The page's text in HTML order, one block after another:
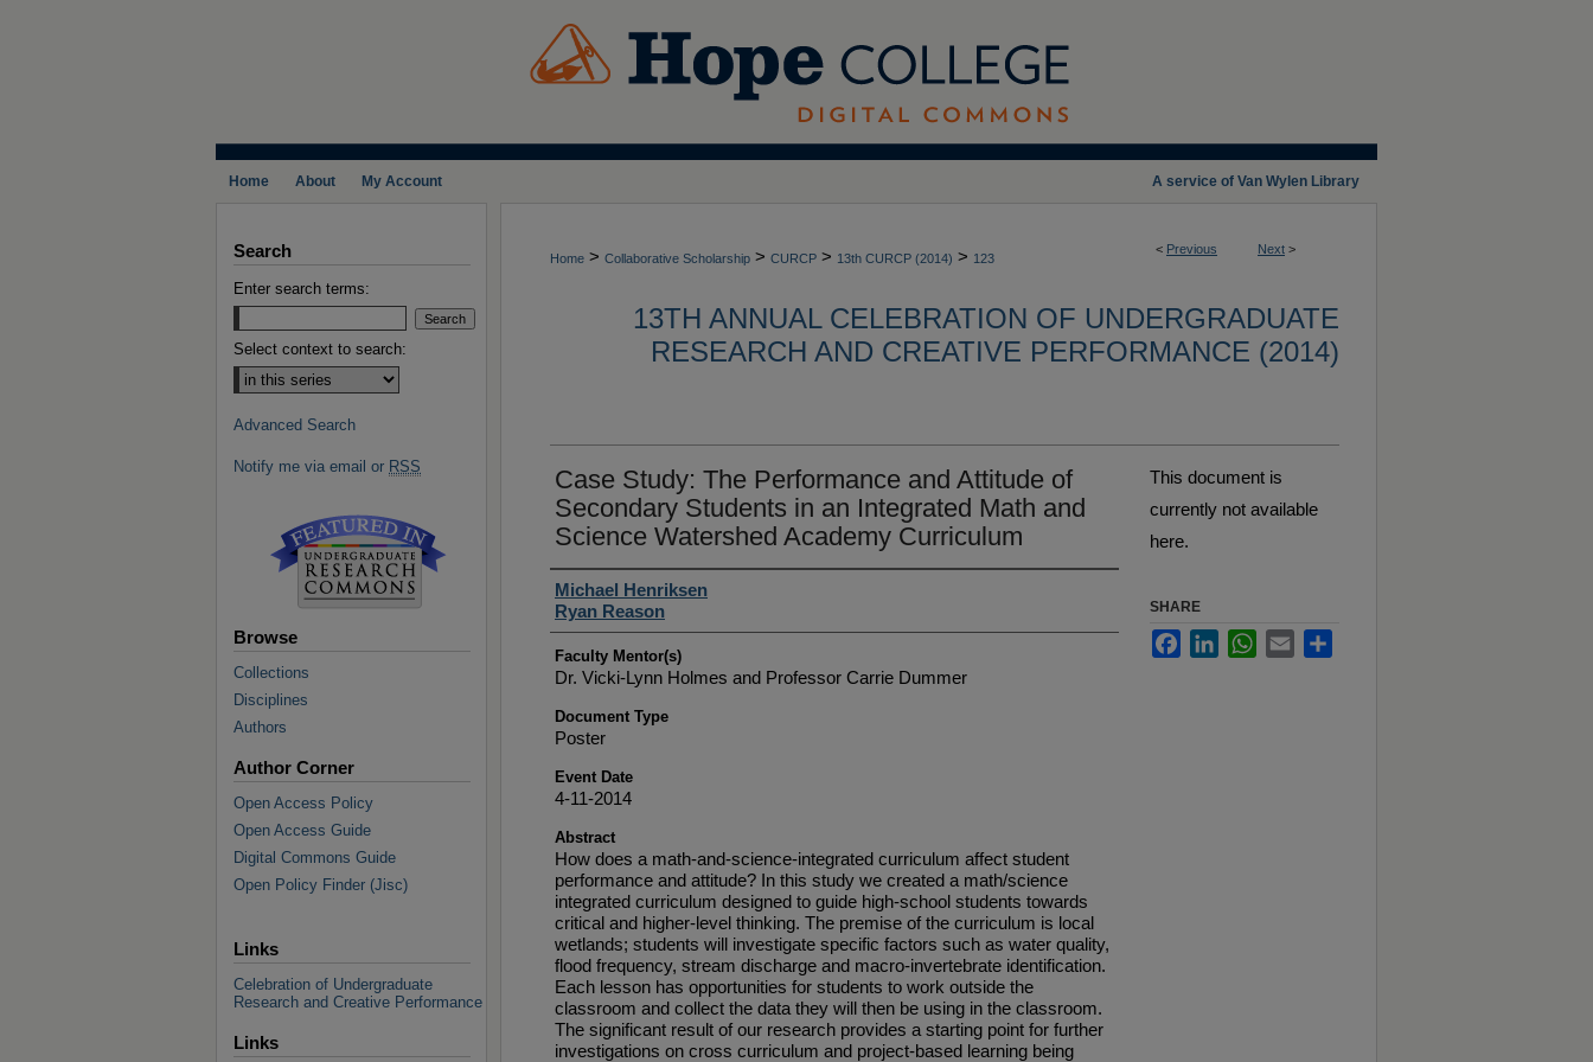
A service of Van Wylen Library
Home About My Account
< Previous Next >
Home > Collaborative Scholarship > CURCP > 13th CURCP (2014) > 123
13TH ANNUAL CELEBRATION OF UNDERGRADUATE
RESEARCH AND CREATIVE PERFORMANCE (2014)
Case Study: The Performance and Attitude of
Secondary Students in an Integrated Math and
Science Watershed Academy Curriculum
Student Author(s)
Michael Henriksen
Ryan Reason
Faculty Mentor(s)
Dr. Vicki-Lynn Holmes and Professor Carrie Dummer
Document Type
Poster
Event Date
4-11-2014
Abstract
How does a math-and-science-integrated curriculum affect student
performance and attitude? In this study we created a math/science
integrated curriculum designed to guide high-school students towards
critical and higher-level thinking. The premise of the curriculum is local
wetlands; students will investigate specific factors such as water quality,
flood frequency, stream discharge and macro-invertebrate identification.
Each lesson has opportunities for students to work outside the
classroom and collect the data they will then be using in the classroom.
The significant result of our research provides a starting point for further
investigations on cross curriculum and project-based learning being
This document is
currently not available
here.
SHARE
FacebookLinkedInWhatsApp
Email
Search
Enter search terms:
Select context to search:
Advanced Search
Notify me via email or RSS
Browse
Collections
Disciplines
Authors
Author Corner
Open Access Policy
Open Access Guide
Digital Commons Guide
Open Policy Finder (Jisc)
Links
Celebration of Undergraduate
Research and Creative Performance
Links